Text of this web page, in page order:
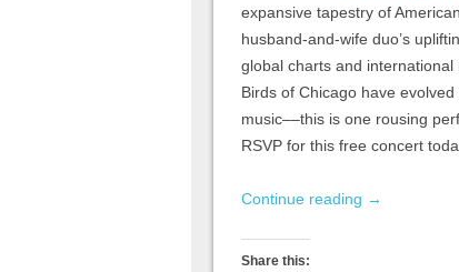
expansive tapestry of
husband-and-wife duo’s
global charts and
Birds of Chicago have
music––this is one rousing
RSVP for this free concert
Continue reading →
Share this: